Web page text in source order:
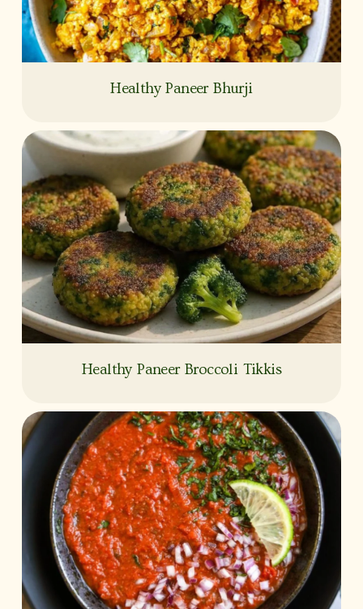
Healthy Paneer Bhurji
Healthy Paneer Broccoli Tikkis